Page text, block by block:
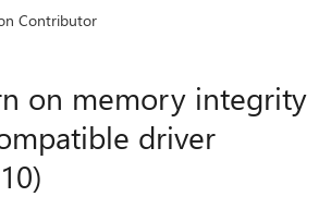
Contributor
on memory integrity
driver